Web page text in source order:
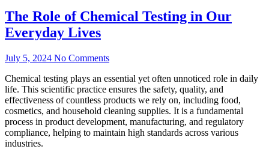
The Role of Chemical Testing in Our
Everyday Lives
July 5, 2024 No Comments
Chemical testing plays an essential yet often unnoticed role in daily
life. This scientific practice ensures the safety, quality, and
effectiveness of countless products we rely on, including food,
cosmetics, and household cleaning supplies. It is a fundamental
process in product development, manufacturing, and regulatory
compliance, helping to maintain high standards across various
industries.